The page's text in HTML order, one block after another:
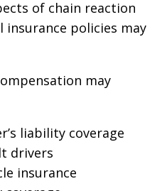
of chain reaction
insurance policies may
may
liability coverage
drivers
insurance